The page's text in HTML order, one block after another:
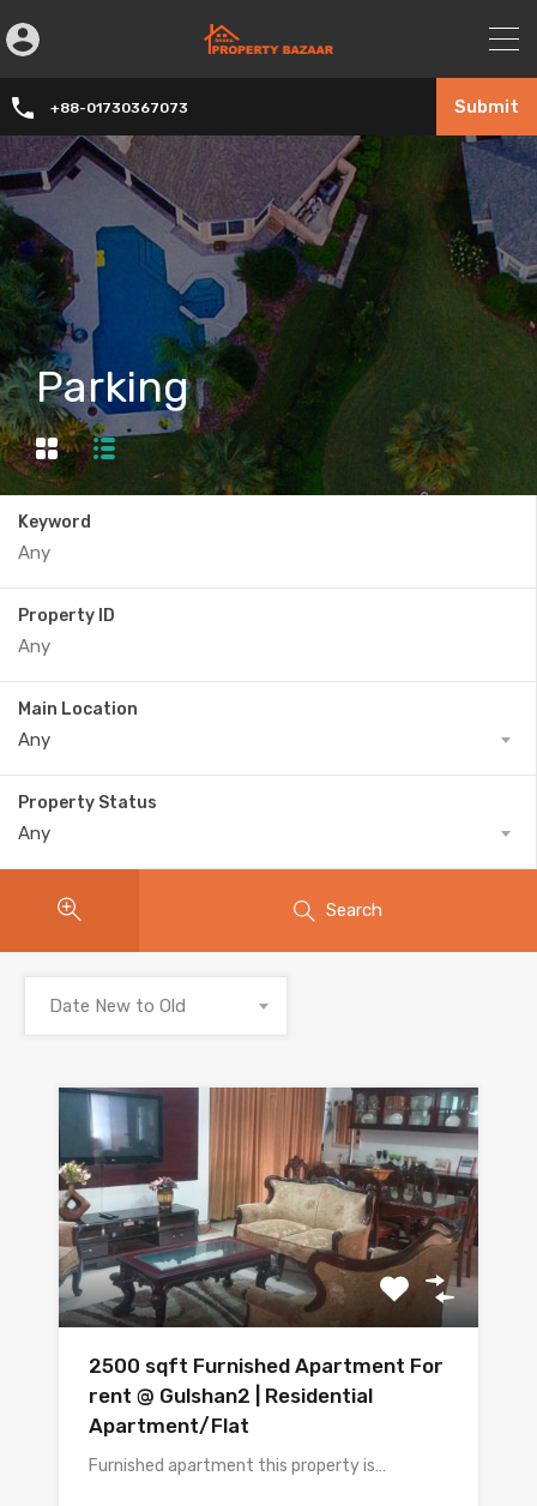
+88-01730367073 Submit
Parking
Keyword
Property ID
Main Location
Any
Property Status
Any
Search
Date New to Old
2500 sqft Furnished Apartment For
rent @ Gulshan2 | Residential
Apartment/Flat
Furnished apartment this property is…